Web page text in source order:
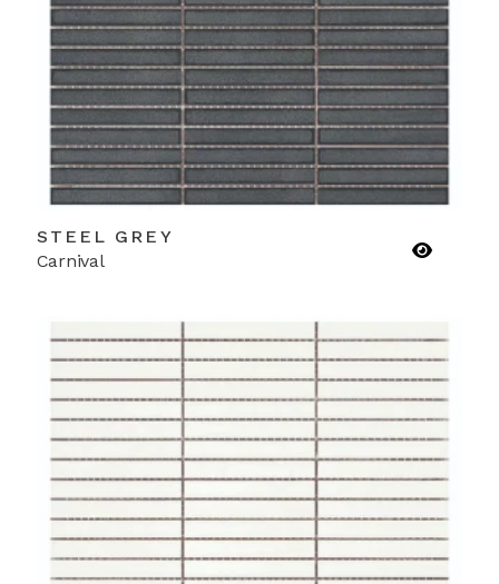
STEEL GREY
Carnival